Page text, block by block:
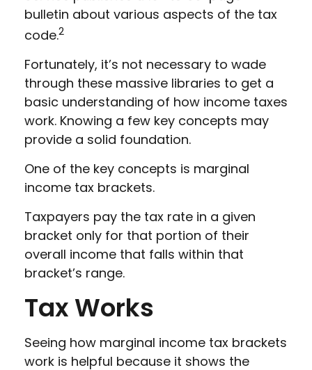
bulletin about various aspects of the tax
code.2
Fortunately, it’s not necessary to wade
through these massive libraries to get a
basic understanding of how income taxes
work. Knowing a few key concepts may
provide a solid foundation.
One of the key concepts is marginal
income tax brackets.
Taxpayers pay the tax rate in a given
bracket only for that portion of their
overall income that falls within that
bracket’s range.
Tax Works
Seeing how marginal income tax brackets
work is helpful because it shows the